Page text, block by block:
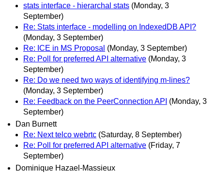
stats interface - hierarchal stats (Monday, 3
September)
Re: Stats interface - modelling on IndexedDB API?
(Monday, 3 September)
Re: ICE in MS Proposal (Monday, 3 September)
Re: Poll for preferred API alternative (Monday, 3
September)
Re: Do we need two ways of identifying m-lines?
(Monday, 3 September)
Re: Feedback on the PeerConnection API (Monday, 3
September)
Dan Burnett
Re: Next telco webrtc (Saturday, 8 September)
Re: Poll for preferred API alternative (Friday, 7
September)
Dominique Hazael-Massieux